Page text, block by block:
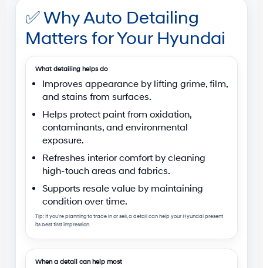
✅Why Auto Detailing
Matters for Your Hyundai
What detailing helps do
Improves appearance by lifting grime, film,
and stains from surfaces.
Helps protect paint from oxidation,
contaminants, and environmental
exposure.
Refreshes interior comfort by cleaning
high-touch areas and fabrics.
Supports resale value by maintaining
condition over time.
Tip: If you’re planning to trade in or sell, a detail can help your Hyundai present
its best first impression.
When a detail can help most